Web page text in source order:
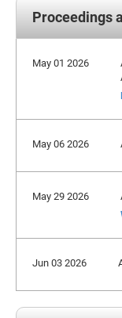
Proceedings
May 01 2026
May 06 2026
May 29 2026
Jun 03 2026